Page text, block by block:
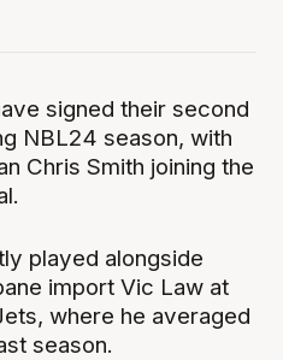
signed their second
NBL24 season, with
Chris Smith joining the
played alongside
import Vic Law at
where he averaged
season.